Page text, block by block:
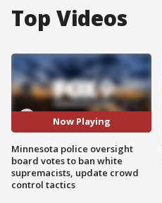
Top Videos
Now Playing
Minnesota police oversight
board votes to ban white
supremacists, update crowd
control tactics